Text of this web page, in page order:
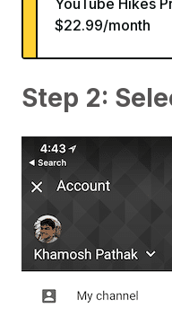
$22.99/month
Step 2: